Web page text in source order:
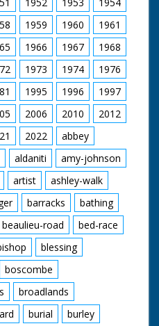
Hence the practice of
erecting a house in a
single day by the
whole village for the
newly-weds. A
communal venture.
Once the house was
completed, the
householder would
treat their guests to a
party of eating,
drinking and dancing.
But how was it
possible to build a
house in a little over
sixteen hours, and
could it be re-
attempted 350 years
later? The following is
an account of an
incredible day and a
brilliant group of
volunteers who made
it all possible.
1959 1960
1961
1966 1967
1968
1973 1974
1976
1995 1996
1997
2006 2010
2012
2022
abbey
aldaniti
amy-johnson
artist
ashley-walk
barracks
bathing
beaulieu-road
bed-race
blessing
boscombe
broadlands
burial
burley